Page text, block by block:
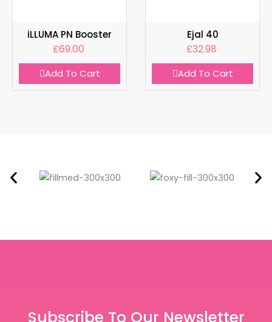
iLLUMA PN Booster
£69.00
Add To Cart
Ejal 40
£32.98
Add To Cart
Subscribe To Our Newsletter